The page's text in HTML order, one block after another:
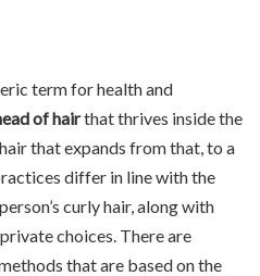
term for health and
of hairthat thrives inside the
that expands from that, to a
differ in line with the
curly hair, along with
choices. There are
that are based on the